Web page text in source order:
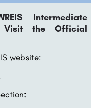
Intermediate
Visit the Official
website: